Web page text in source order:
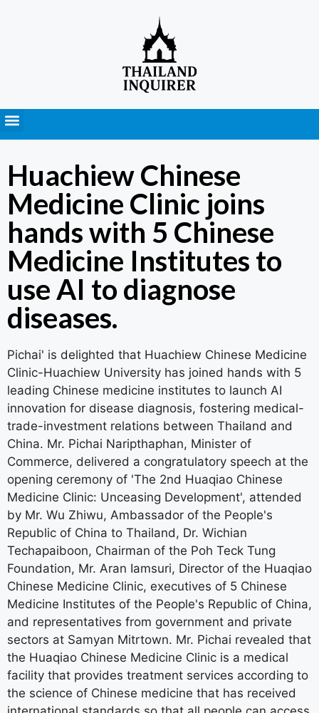
Huachiew Chinese
Medicine Clinic joins
hands with 5 Chinese
Medicine Institutes to
use AI to diagnose
diseases.
Pichai' is delighted that Huachiew Chinese Medicine
Clinic-Huachiew University has joined hands with 5
leading Chinese medicine institutes to launch AI
innovation for disease diagnosis, fostering medical-
trade-investment relations between Thailand and
China. Mr. Pichai Naripthaphan, Minister of
Commerce, delivered a congratulatory speech at the
opening ceremony of 'The 2nd Huaqiao Chinese
Medicine Clinic: Unceasing Development', attended
by Mr. Wu Zhiwu, Ambassador of the People's
Republic of China to Thailand, Dr. Wichian
Techapaiboon, Chairman of the Poh Teck Tung
Foundation, Mr. Aran Iamsuri, Director of the Huaqiao
Chinese Medicine Clinic, executives of 5 Chinese
Medicine Institutes of the People's Republic of China,
and representatives from government and private
sectors at Samyan Mitrtown. Mr. Pichai revealed that
the Huaqiao Chinese Medicine Clinic is a medical
facility that provides treatment services according to
the science of Chinese medicine that has received